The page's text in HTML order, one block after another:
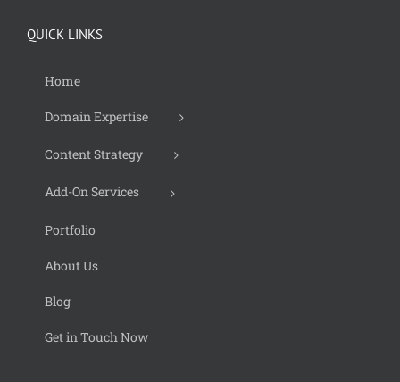
QUICK LINKS
Home
Domain Expertise
Content Strategy
Add-On Services
Portfolio
About Us
Blog
Get in Touch Now